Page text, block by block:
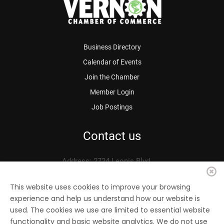
Business Directory
Calendar of Events
Join the Chamber
Member Login
Job Postings
Contact us
Address: 2724 Leonis Blvd.
Phone: 323.583.3313
Fax: 323.583.0704
Email:info@vernonchamber.org
This website uses cookies to improve your browsing
experience and help us understand how our website is
used. The cookies we use are limited to essential website
functionality and basic website analytics. We do not use